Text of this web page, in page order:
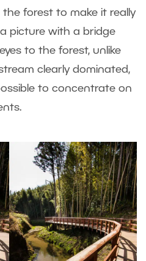
the forest to make it really
picture with a bridge
to the forest, unlike
clearly dominated,
to concentrate on